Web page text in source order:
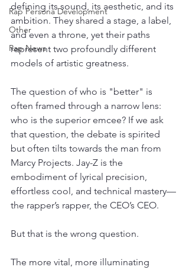
Rap Persona Development
Other
Rap News
defining its sound, its aesthetic, and its
ambition. They shared a stage, a label,
and even a throne, yet their paths
represent two profoundly different
models of artistic greatness.
The question of who is "better" is
often framed through a narrow lens:
who is the superior emcee? If we ask
that question, the debate is spirited
but often tilts towards the man from
Marcy Projects. Jay-Z is the
embodiment of lyrical precision,
effortless cool, and technical mastery—
the rapper’s rapper, the CEO’s CEO.
But that is the wrong question.
The more vital, more illuminating